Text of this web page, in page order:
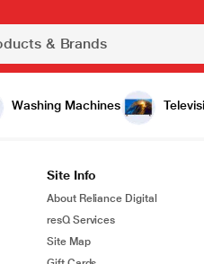
Washing Machines
Site Info
About Reliance Digital
resQ Services
Site Map